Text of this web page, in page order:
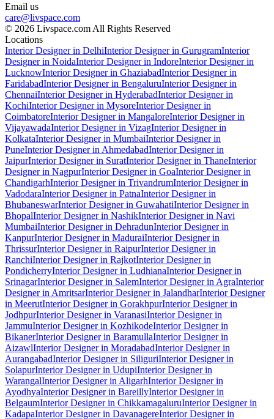
Email us
care@livspace.com
© 2026 Livspace.com All Rights Reserved
Locations
Interior Designer in DelhiInterior Designer in GurugramInterior
Designer in NoidaInterior Designer in IndoreInterior Designer in
LucknowInterior Designer in GhaziabadInterior Designer in
FaridabadInterior Designer in BengaluruInterior Designer in
ChennaiInterior Designer in HyderabadInterior Designer in
KochiInterior Designer in MysoreInterior Designer in
CoimbatoreInterior Designer in MangaloreInterior Designer in
VijayawadaInterior Designer in VizagInterior Designer in
KolkataInterior Designer in MumbaiInterior Designer in
PuneInterior Designer in AhmedabadInterior Designer in
JaipurInterior Designer in SuratInterior Designer in ThaneInterior
Designer in NagpurInterior Designer in GoaInterior Designer in
ChandigarhInterior Designer in TrivandrumInterior Designer in
VadodaraInterior Designer in PatnaInterior Designer in
BhubaneswarInterior Designer in GuwahatiInterior Designer in
BhopalInterior Designer in NashikInterior Designer in Navi
MumbaiInterior Designer in DehradunInterior Designer in
KanpurInterior Designer in MaduraiInterior Designer in
ThrissurInterior Designer in RaipurInterior Designer in
RanchiInterior Designer in RajkotInterior Designer in
PondicherryInterior Designer in LudhianaInterior Designer in
SrinagarInterior Designer in SalemInterior Designer in AgraInterior
Designer in AmritsarInterior Designer in JalandharInterior Designer
in MeerutInterior Designer in GorakhpurInterior Designer in
JodhpurInterior Designer in VaranasiInterior Designer in
JammuInterior Designer in KozhikodeInterior Designer in
BikanerInterior Designer in BaramullaInterior Designer in
AizawlInterior Designer in MoradabadInterior Designer in
AurangabadInterior Designer in SiliguriInterior Designer in
SolapurInterior Designer in UdupiInterior Designer in
WarangalInterior Designer in AligarhInterior Designer in
AyodhyaInterior Designer in BareillyInterior Designer in
BelgaumInterior Designer in ChikkamagaluruInterior Designer in
KadapaInterior Designer in DavanagereInterior Designer in